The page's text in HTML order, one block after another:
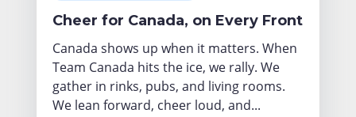
Cheer for Canada, on Every Front
Canada shows up when it matters. When
Team Canada hits the ice, we rally. We
gather in rinks, pubs, and living rooms.
We lean forward, cheer loud, and...